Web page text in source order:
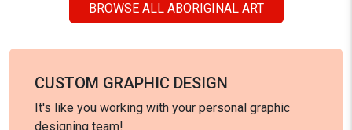
BROWSE ALL ABORIGINAL ART
CUSTOM GRAPHIC DESIGN
It's like you working with your personal graphic
designing team!